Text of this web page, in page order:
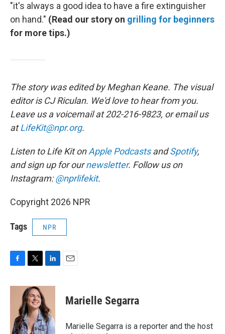
"it's always a good idea to have a fire extinguisher
on hand." (Read our story on grilling for beginners
for more tips.)
The story was edited by Meghan Keane. The visual
editor is CJ Riculan. We'd love to hear from you.
Leave us a voicemail at 202-216-9823, or email us
atLifeKit@npr.org.
Listen to Life Kit onApple PodcastsandSpotify,
and sign up for ournewsletter. Follow us on
Instagram:@nprlifekit.
Copyright 2026 NPR
Tags NPR
c
o
i
t
t
e
r
n
k
e
d
I
Marielle Segarra
Marielle Segarra is a reporter and the host